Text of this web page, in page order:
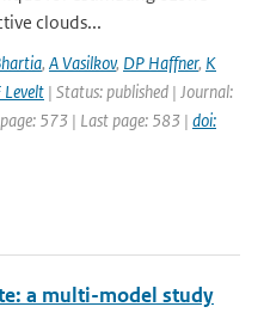
clouds...
, A Vasilkov, DP Haffner, K
Levelt | Status: published | Journal:
573 | Last page: 583 | doi:
a multi-model study